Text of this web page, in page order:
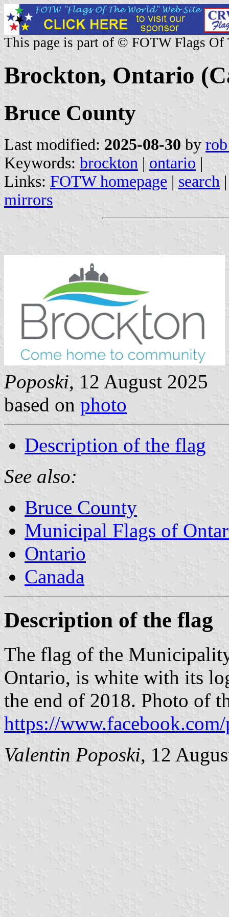
This page is part of © FOTW Flags Of
Brockton, Ontario
Bruce County
Last modified: 2025-08-30 by
Keywords: brockton | ontario |
Links: FOTW homepage | search
mirrors
Poposki, 12 August 2025
based on photo
Description of the flag
See also:
Bruce County
Municipal Flags of
Ontario
Canada
Description of the flag
The flag of the
Ontario, is white with its
the end of 2018. Photo of
https://
Valentin Poposki, 12